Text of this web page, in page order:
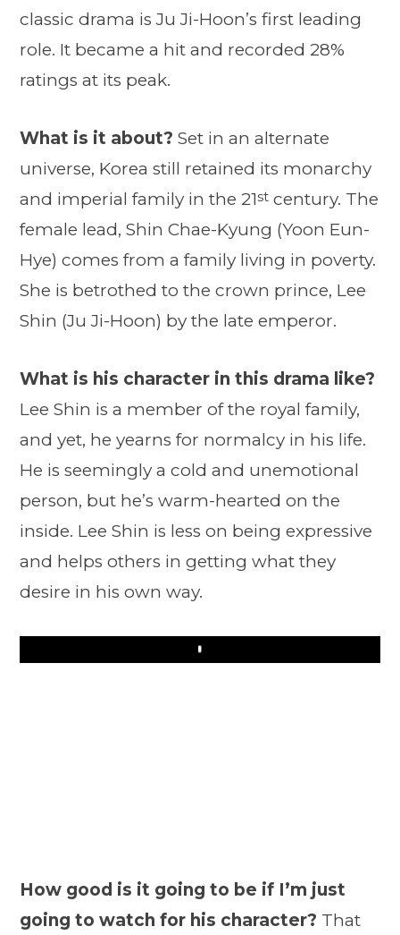
classic drama is Ju Ji-Hoon’s first leading
role. It became a hit and recorded 28%
ratings at its peak.
What is it about? Set in an alternate
universe, Korea still retained its monarchy
and imperial family in the 21st century. The
female lead, Shin Chae-Kyung (Yoon Eun-
Hye) comes from a family living in poverty.
She is betrothed to the crown prince, Lee
Shin (Ju Ji-Hoon) by the late emperor.
What is his character in this drama like?
Lee Shin is a member of the royal family,
and yet, he yearns for normalcy in his life.
He is seemingly a cold and unemotional
person, but he’s warm-hearted on the
inside. Lee Shin is less on being expressive
and helps others in getting what they
desire in his own way.
Play
How good is it going to be if I’m just
going to watch for his character? That